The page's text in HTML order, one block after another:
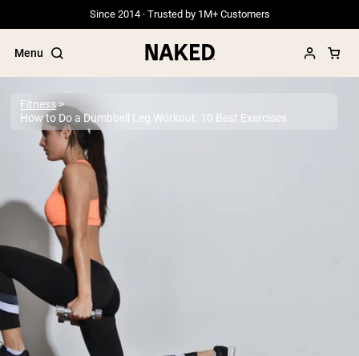
Since 2014 · Trusted by 1M+ Customers
Menu
Popular Search Terms
”Protein Powder“
”Overnight Oats“
”Vegan protein“
”Collagen“
”Micellar Casein“
PROTEIN POWDERS
Grass Fed Whey Isolate
Goat Protein Powder
Fitness
How to Do a Dumbbell Leg Workout: 10 Best Exercises